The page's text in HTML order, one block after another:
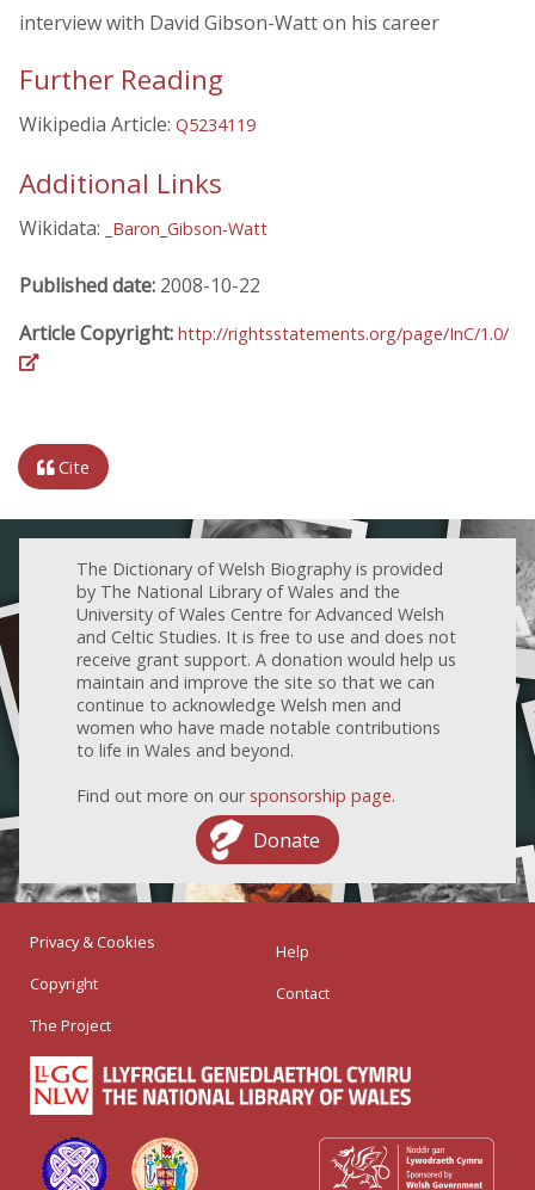
interview with David Gibson-Watt on his career
Further Reading
Wikipedia Article: Q5234119
Additional Links
Wikidata: _Baron_Gibson-Watt
Published date: 2008-10-22
Article Copyright: http://rightsstatements.org/page/InC/1.0/
Cite
The Dictionary of Welsh Biography is provided
by The National Library of Wales and the
University of Wales Centre for Advanced Welsh
and Celtic Studies. It is free to use and does not
receive grant support. A donation would help us
maintain and improve the site so that we can
continue to acknowledge Welsh men and
women who have made notable contributions
to life in Wales and beyond.
Find out more on our sponsorship page.
Donate
Privacy & Cookies
Copyright
The Project
Help
Contact